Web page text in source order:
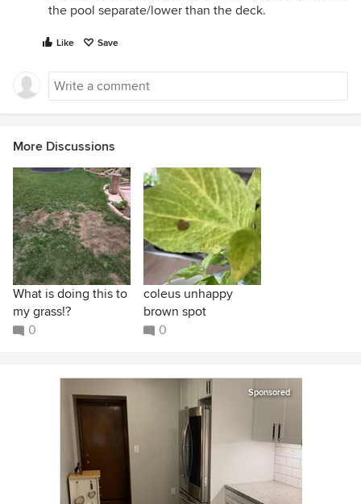
the pool separate/lower than the deck.
Like Save
More Discussions
What is doing this to
my grass!?
0
coleus unhappy
brown spot
0
Sponsored